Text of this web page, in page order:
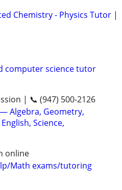
Chemistry - Physics Tutor |
computer science tutor
| 📞 (947) 500-2126
Algebra, Geometry,
Science,
online
Math exams/tutoring